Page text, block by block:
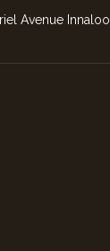
Avenue Innaloo,